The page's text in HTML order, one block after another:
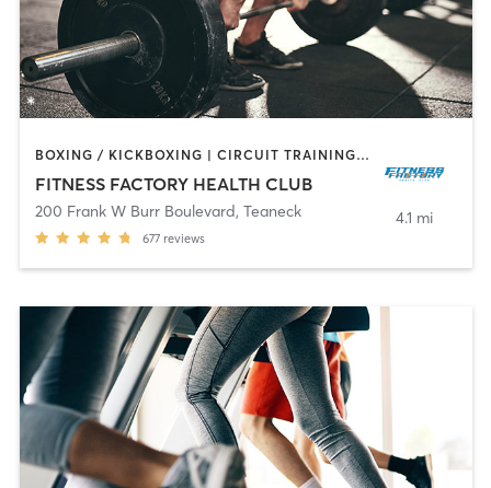
BOXING / KICKBOXING | CIRCUIT TRAINING | DANCE | INTERVAL TRAINING | OTHER | PILATES | TAI CHI | WEIGHT TRAINING | YOGA
FITNESS FACTORY HEALTH CLUB
200 Frank W Burr Boulevard, Teaneck
677 reviews
4.1 mi